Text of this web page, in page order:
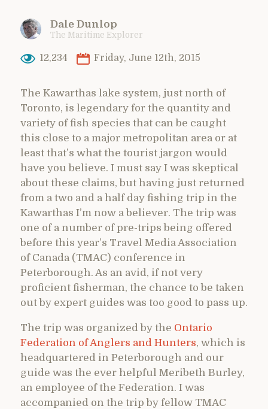
Dale Dunlop
The Maritime Explorer
12,234 Friday, June 12th, 2015
The Kawarthas lake system, just north of
Toronto, is legendary for the quantity and
variety of fish species that can be caught
this close to a major metropolitan area or at
least that’s what the tourist jargon would
have you believe. I must say I was skeptical
about these claims, but having just returned
from a two and a half day fishing trip in the
Kawarthas I’m now a believer. The trip was
one of a number of pre-trips being offered
before this year’s Travel Media Association
of Canada (TMAC) conference in
Peterborough. As an avid, if not very
proficient fisherman, the chance to be taken
out by expert guides was too good to pass up.
The trip was organized by the Ontario
Federation of Anglers and Hunters, which is
headquartered in Peterborough and our
guide was the ever helpful Meribeth Burley,
an employee of the Federation. I was
accompanied on the trip by fellow TMAC